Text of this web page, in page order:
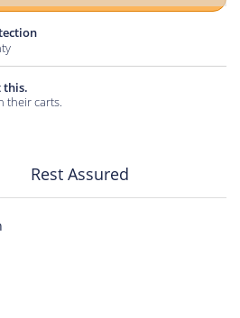
this.
their carts.
Rest Assured